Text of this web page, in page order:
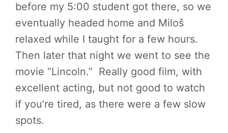
before my 5:00 student got there, so we
eventually headed home and Miloš
relaxed while I taught for a few hours.
Then later that night we went to see the
movie “Lincoln.” Really good film, with
excellent acting, but not good to watch
if you’re tired, as there were a few slow
spots.